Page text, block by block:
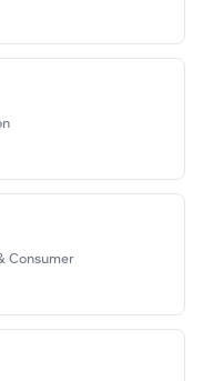
Consumer